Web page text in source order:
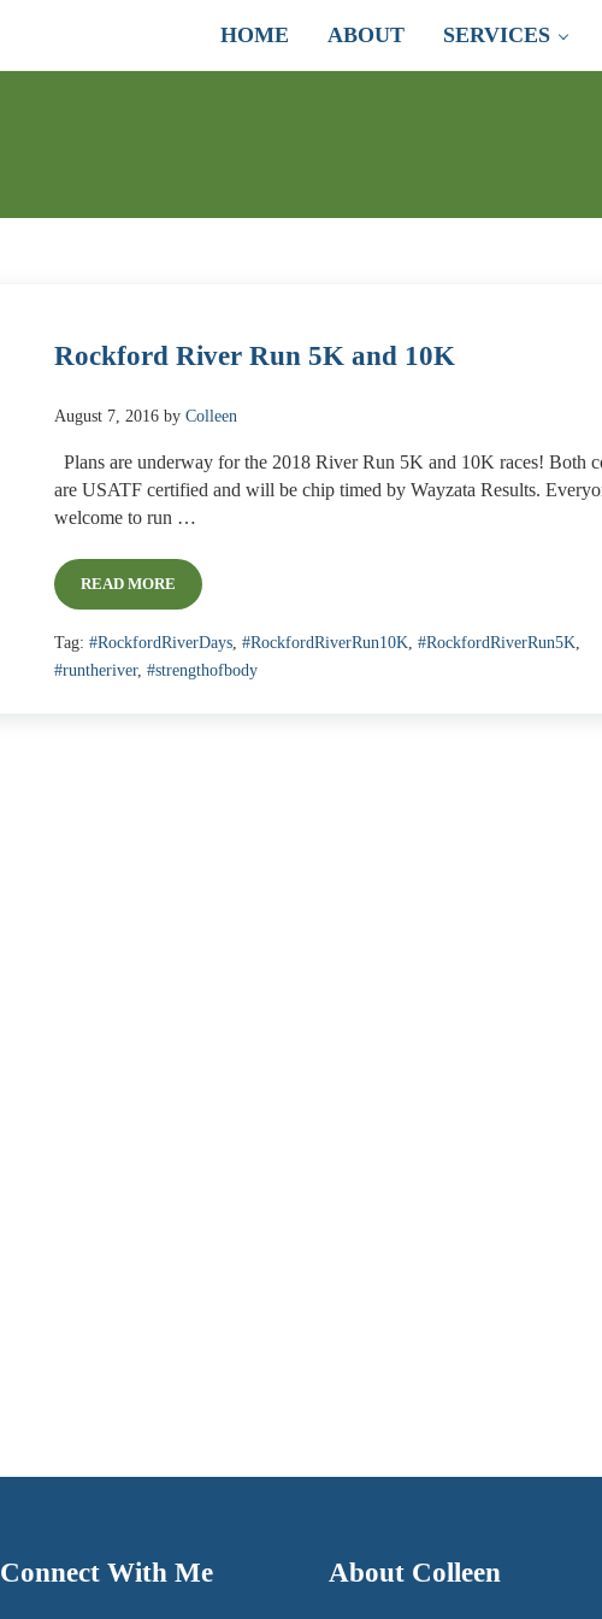
HOME ABOUT SERVICES
Rockford River Run 5K and 10K
August 7, 2016 byColleen
Plans are underway for the 2018 River Run 5K and 10K races! Both
are USATF certified and will be chip timed by Wayzata Results.
welcome to run …
READ MOREROCKFORD RIVER RUN 5K AND 10K
Tag:#RockfordRiverDays,#RockfordRiverRun10K,#RockfordRiverRun5K,
#runtheriver,#strengthofbody
Connect With Me About Colleen